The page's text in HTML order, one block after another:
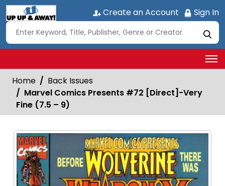
Create an Account Sign In
Home
Back Issues
Marvel Comics Presents #72 [Direct]-Very
Fine (7.5 – 9)